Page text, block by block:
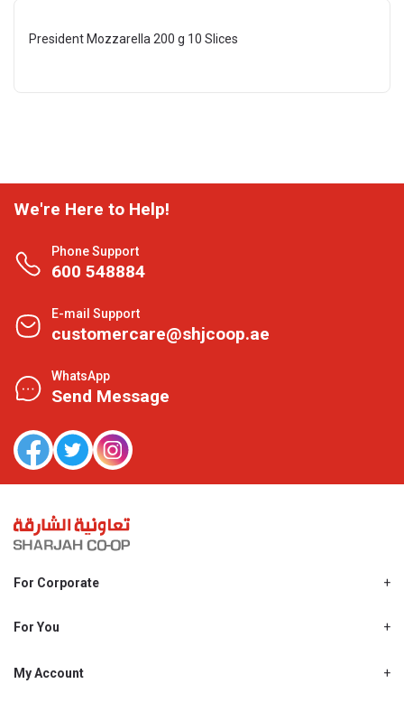
President Mozzarella 200 g 10 Slices
We're Here to Help!
Phone Support
600 548884
E-mail Support
customercare@shjcoop.ae
WhatsApp
Send Message
For Corporate
Shjcoop.ae
Work With Us
For You
Promotions
My Account